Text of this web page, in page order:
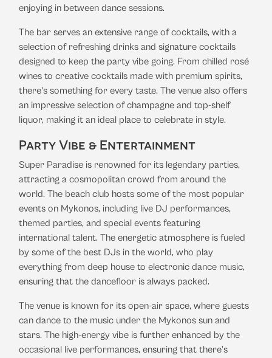
enjoying in between dance sessions.
The bar serves an extensive range of cocktails, with a
selection of refreshing drinks and signature cocktails
designed to keep the party vibe going. From chilled rosé
wines to creative cocktails made with premium spirits,
there's something for every taste. The venue also offers
an impressive selection of champagne and top-shelf
liquor, making it an ideal place to celebrate in style.
Party Vibe & Entertainment
Super Paradise is renowned for its legendary parties,
attracting a cosmopolitan crowd from around the
world. The beach club hosts some of the most popular
events on Mykonos, including live DJ performances,
themed parties, and special events featuring
international talent. The energetic atmosphere is fueled
by some of the best DJs in the world, who play
everything from deep house to electronic dance music,
ensuring that the dancefloor is always packed.
The venue is known for its open-air space, where guests
can dance to the music under the Mykonos sun and
stars. The high-energy vibe is further enhanced by the
occasional live performances, ensuring that there’s